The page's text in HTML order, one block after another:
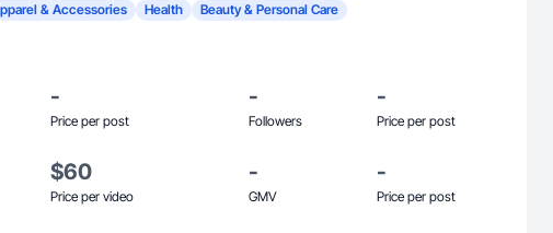
& Accessories Health Beauty & Personal Care
-
Price per post
-
Followers
-
Price per post
$60
Price per video
-
GMV
-
Price per post